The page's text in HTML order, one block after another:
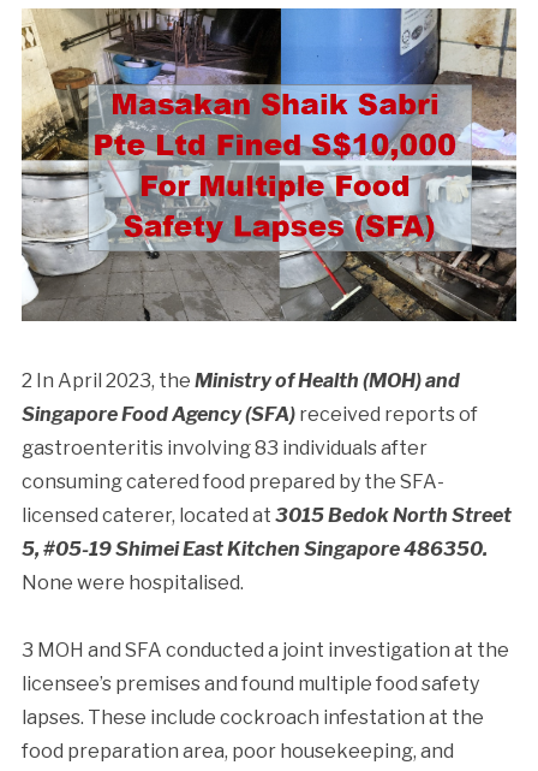
2 In April 2023, the Ministry of Health (MOH) and
Singapore Food Agency (SFA)received reports of
gastroenteritis involving 83 individuals after
consuming catered food prepared by the SFA-
licensed caterer, located at 3015 Bedok North Street
5, #05-19 Shimei East Kitchen Singapore 486350.
None were hospitalised.
3 MOH and SFA conducted a joint investigation at the
licensee’s premises and found multiple food safety
lapses. These include cockroach infestation at the
food preparation area, poor housekeeping, and